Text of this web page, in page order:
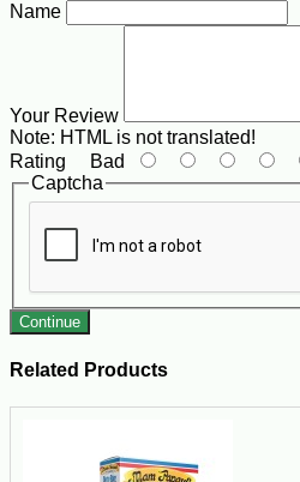
Name
Your Review
Note: HTML is not translated!
Rating Bad
Captcha
Continue
Related Products